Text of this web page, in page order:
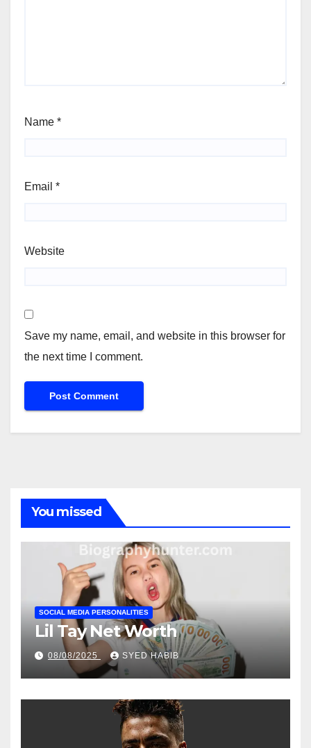
Name *
Email *
Website
Save my name, email, and website in this browser for
the next time I comment.
You missed
SOCIAL MEDIA PERSONALITIES
Lil Tay Net Worth
08/08/2025 SYED HABIB